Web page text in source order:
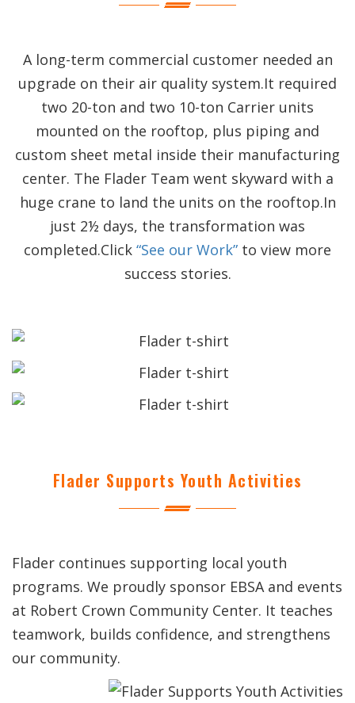
A long-term commercial customer needed an
upgrade on their air quality system.It required
two 20-ton and two 10-ton Carrier units
mounted on the rooftop, plus piping and
custom sheet metal inside their manufacturing
center. The Flader Team went skyward with a
huge crane to land the units on the rooftop.In
just 2½ days, the transformation was
completed.Click “See our Work” to view more
success stories.
Flader Supports Youth Activities
Flader continues supporting local youth
programs. We proudly sponsor EBSA and events
at Robert Crown Community Center. It teaches
teamwork, builds confidence, and strengthens
our community.